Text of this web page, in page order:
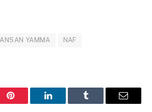
YAMMA NAF
Pinterest LinkedIn Tumblr Email